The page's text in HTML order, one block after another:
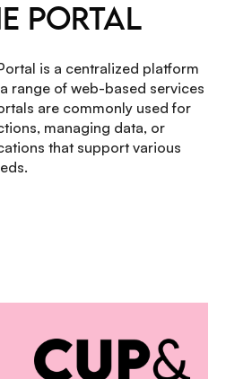
PORTAL
is a centralized platform
range of web-based services
are commonly used for
managing data, or
that support various